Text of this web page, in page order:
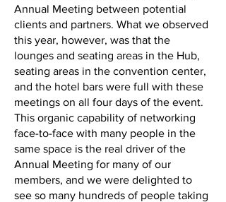
Annual Meeting between potential
clients and partners. What we observed
this year, however, was that the
lounges and seating areas in the Hub,
seating areas in the convention center,
and the hotel bars were full with these
meetings on all four days of the event.
This organic capability of networking
face-to-face with many people in the
same space is the real driver of the
Annual Meeting for many of our
members, and we were delighted to
see so many hundreds of people taking